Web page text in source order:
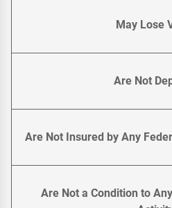
May Lose
Are Not
Are Not Insured by Any
Are Not a Condition to